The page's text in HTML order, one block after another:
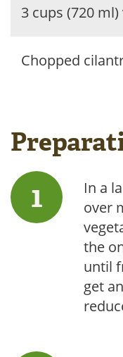
3 cups (720
Chopped
In a
over
the
until
get